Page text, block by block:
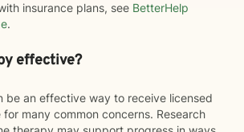
insurance plans, see BetterHelp
.
effective?
be an effective way to receive licensed
many common concerns. Research